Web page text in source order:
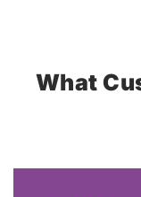
What